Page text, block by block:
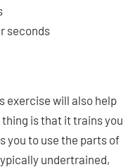
seconds
exercise will also help
is that it trains you
you to use the parts of
undertrained,